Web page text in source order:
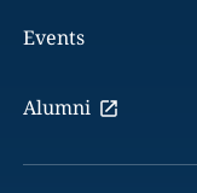
Events
Alumni